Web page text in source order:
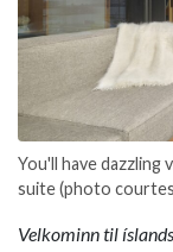
You'll have dazzling
suite (photo
Velkominn til íslands